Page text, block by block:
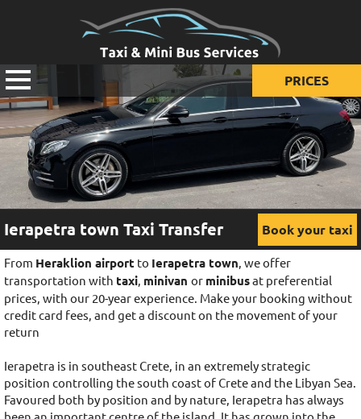
PRICES
Prices for taxi
Prices for mini van
Prices for mini bus
Ierapetra town Taxi Transfer Book your taxi
From Heraklion airport to Ierapetra town, we offer
transportation with taxi, minivan or minibusat preferential
prices, with our 20-year experience. Make your booking without
credit card fees, and get a discount on the movement of your
return
Ierapetra is in southeast Crete, in an extremely strategic
position controlling the south coast of Crete and the Libyan Sea.
Favoured both by position and by nature, Ierapetra has always